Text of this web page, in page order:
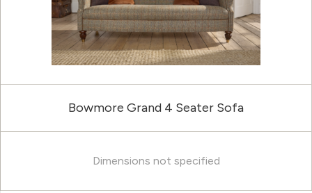
Bowmore Grand 4 Seater Sofa
Dimensions not specified